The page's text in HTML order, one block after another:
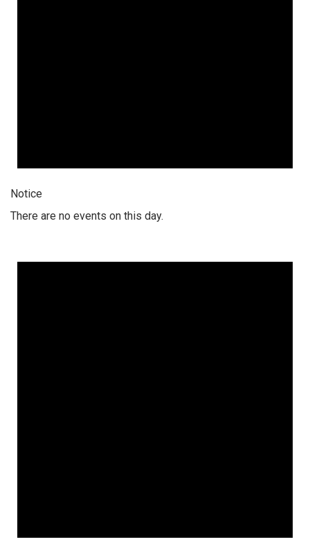
Notice
There are no events on this day.